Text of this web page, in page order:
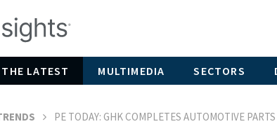
THE LATEST MULTIMEDIA SECTORS
PE TODAY: GHK COMPLETES AUTOMOTIVE